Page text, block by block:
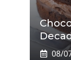
08/